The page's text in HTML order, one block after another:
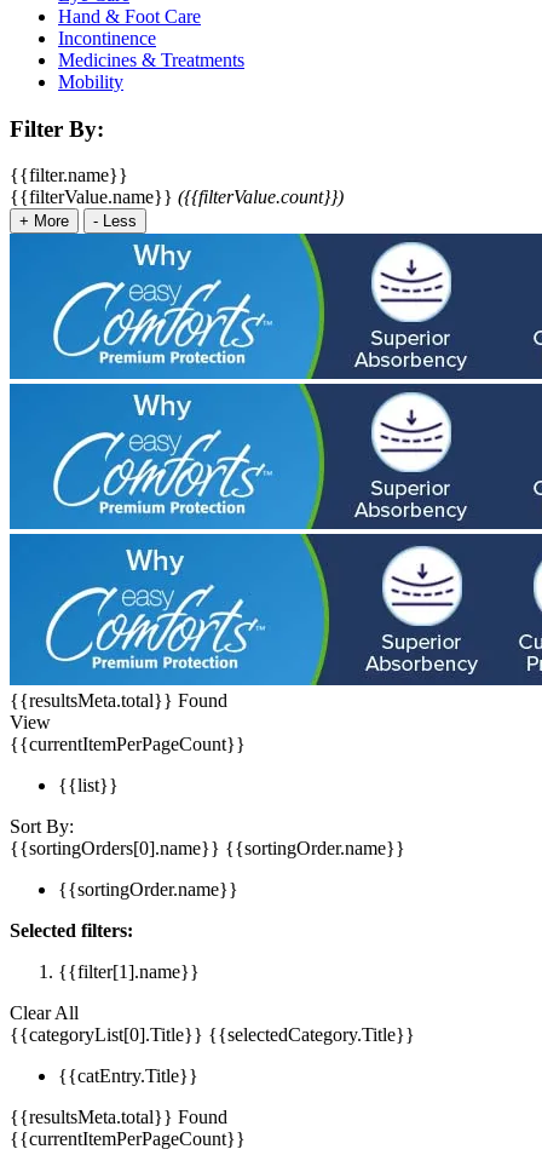
Hand & Foot Care
Incontinence
Medicines & Treatments
Mobility
Filter By:
{{filter.name}}
{{filterValue.name}} ({{filterValue.count}})
+ More - Less
{{resultsMeta.total}} Found
View
{{currentItemPerPageCount}}
{{list}}
Sort By:
{{sortingOrders[0].name}} {{sortingOrder.name}}
{{sortingOrder.name}}
Selected filters:
{{filter[1].name}}
Clear All
{{categoryList[0].Title}} {{selectedCategory.Title}}
{{catEntry.Title}}
{{resultsMeta.total}} Found
{{currentItemPerPageCount}}